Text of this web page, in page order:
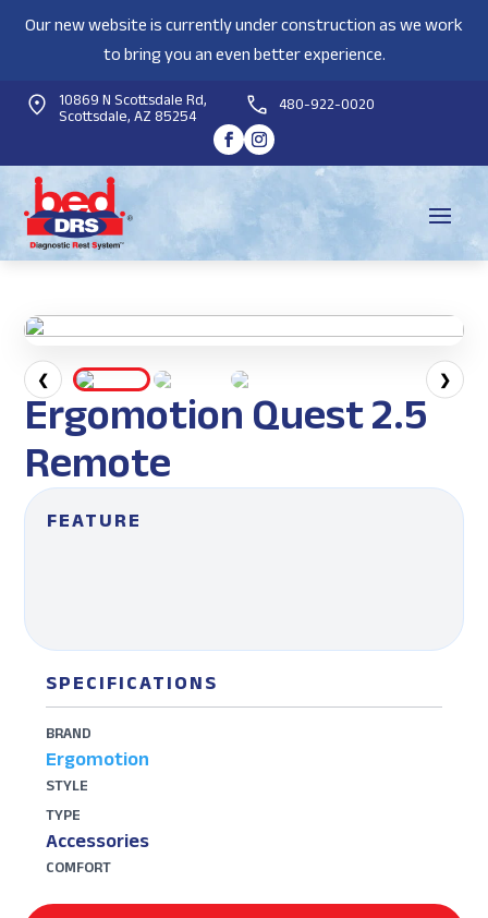
Our new website is currently under construction as we work
to bring you an even better experience.
10869 N Scottsdale Rd,
Scottsdale, AZ 85254 480-922-0020
❮ ❯
Ergomotion Quest 2.5
Remote
FEATURE
SPECIFICATIONS
BRAND
Ergomotion
STYLE
TYPE
Accessories
COMFORT